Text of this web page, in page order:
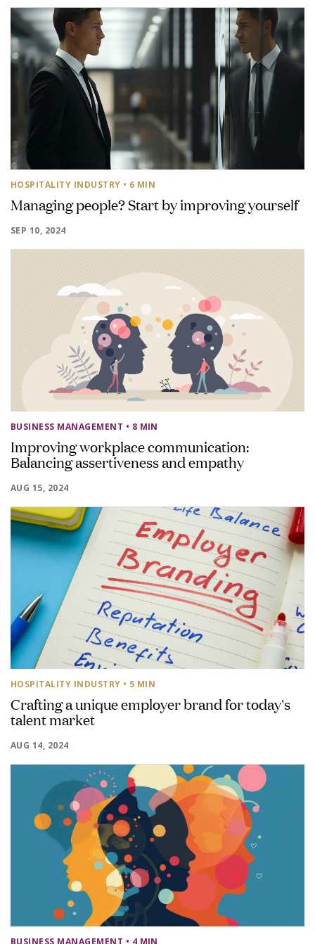
HOSPITALITY INDUSTRY • 6 MIN
Managing people? Start by improving yourself
SEP 10, 2024
BUSINESS MANAGEMENT • 8 MIN
Improving workplace communication:
Balancing assertiveness and empathy
AUG 15, 2024
HOSPITALITY INDUSTRY • 5 MIN
Crafting a unique employer brand for today's
talent market
AUG 14, 2024
BUSINESS MANAGEMENT • 4 MIN